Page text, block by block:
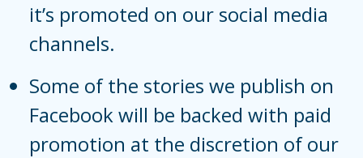
it’s promoted on our social media
channels.
Some of the stories we publish on
Facebook will be backed with paid
promotion at the discretion of our